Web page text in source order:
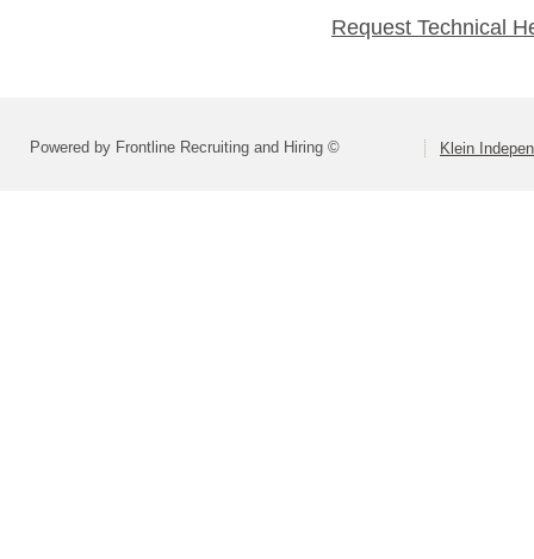
Request Technical
Powered by Frontline Recruiting and Hiring © Klein